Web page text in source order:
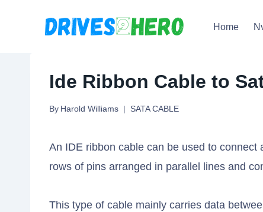
Home
Ide Ribbon Cable to
By Harold Williams SATA CABLE
An IDE ribbon cable can be used to connect
rows of pins arranged in parallel lines and
This type of cable mainly carries data